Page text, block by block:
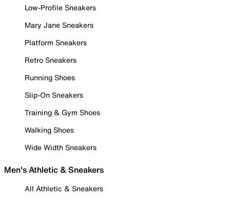
Low-Profile Sneakers
Mary Jane Sneakers
Platform Sneakers
Retro Sneakers
Running Shoes
Slip-On Sneakers
Training & Gym Shoes
Walking Shoes
Wide Width Sneakers
Men's Athletic & Sneakers
All Athletic & Sneakers